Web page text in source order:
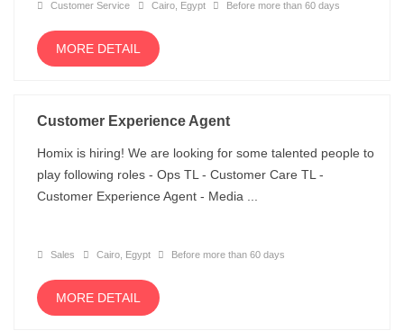
Customer Service Cairo, Egypt Before more than 60 days
MORE DETAIL
Customer Experience Agent
Homix is hiring! We are looking for some talented people to
play following roles - Ops TL - Customer Care TL -
Customer Experience Agent - Media ...
Sales Cairo, Egypt Before more than 60 days
MORE DETAIL